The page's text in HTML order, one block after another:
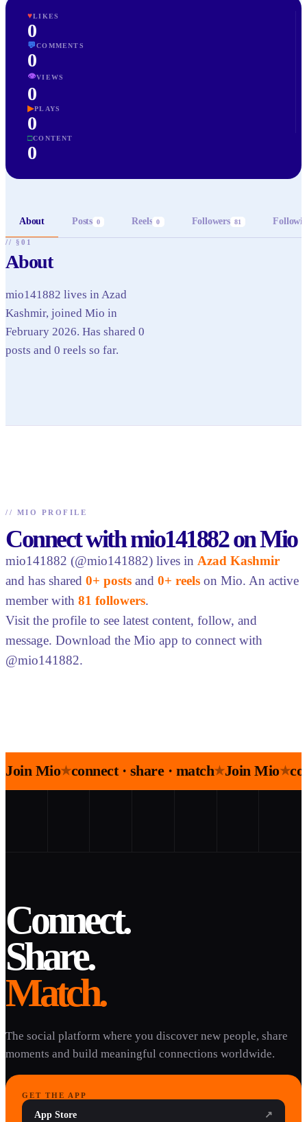
♥LIKES
0
💬COMMENTS
0
👁VIEWS
0
▶PLAYS
0
□CONTENT
0
About Posts 0 Reels 0 Followers 81
// §01
About
mio141882 lives in Azad
Kashmir, joined Mio in
February 2026. Has shared 0
posts and 0 reels so far.
// MIO PROFILE
Connect with mio141882 on Mio
mio141882 (@mio141882) lives in Azad Kashmir
and has shared 0+ posts and 0+ reels on Mio. An active
member with 81 followers.
Visit the profile to see latest content, follow, and
message. Download the Mio app to connect with
@mio141882.
Join Mio★connect · share · match★Join Mio★
Connect.
Share.
Match.
The social platform where you discover new people, share
moments and build meaningful connections worldwide.
GET THE APP
App Store ↗